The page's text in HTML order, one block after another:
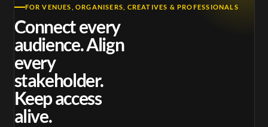
FOR VENUES, ORGANISERS, CREATIVES & PROFESSIONALS
Connect every
audience. Align
every
stakeholder.
Keep access
alive.